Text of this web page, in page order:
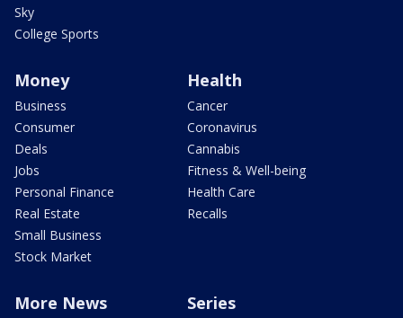
Sky
College Sports
Money
Business
Consumer
Deals
Jobs
Personal Finance
Real Estate
Small Business
Stock Market
Health
Cancer
Coronavirus
Cannabis
Fitness & Well-being
Health Care
Recalls
More News Series